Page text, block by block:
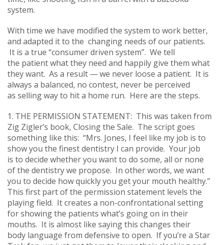
system.
With time we have modified the system to work better,
and adapted it to the changing needs of our patients.
It is a true “consumer driven system”. We tell
the patient what they need and happily give them what
they want. As a result — we never loose a patient. It is
always a balanced, no contest, never be perceived
as selling way to hit a home run. Here are the steps.
1. THE PERMISSION STATEMENT: This was taken from
Zig Zigler’s book, Closing the Sale. The script goes
something like this: “Mrs. Jones, I feel like my job is to
show you the finest dentistry I can provide. Your job
is to decide whether you want to do some, all or none
of the dentistry we propose. In other words, we want
you to decide how quickly you get your mouth healthy.”
This first part of the permission statement levels the
playing field. It creates a non-confrontational setting
for showing the patients what’s going on in their
mouths. It is almost like saying this changes their
body language from defensive to open. If you’re a Star